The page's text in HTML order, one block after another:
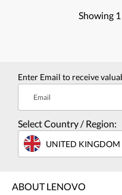
Showing
Enter Email to receive
Email
Select Country / Region:
UNITED KINGDOM
ABOUT LENOVO